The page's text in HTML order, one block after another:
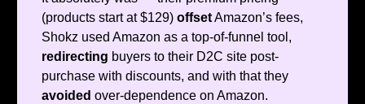
(products start at $129) offsetAmazon’s fees,
Shokz used Amazon as a top-of-funnel tool,
redirecting buyers to their D2C site post-
purchase with discounts, and with that they
avoided over-dependence on Amazon.